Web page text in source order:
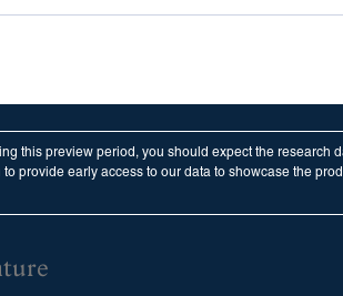
this preview period, you should expect the research
provide early access to our data to showcase the